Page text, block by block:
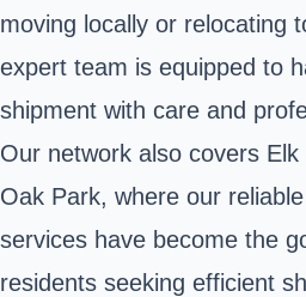
moving locally or relocating
expert team is equipped to
shipment with care and
Our network also covers Elk
Oak Park, where our
services have become the
residents seeking efficient